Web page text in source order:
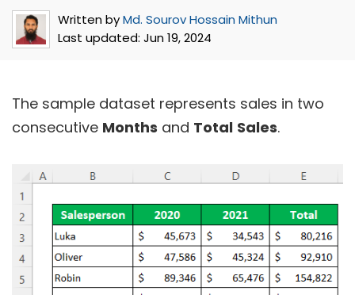
Written byMd. Sourov Hossain Mithun
Last updated: Jun 19, 2024
The sample dataset represents sales in two
consecutive Months and Total Sales.